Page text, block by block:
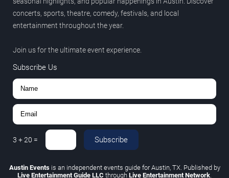
concerts, sports, theatre, comedy, festivals, and local
entertainment throughout the year.
Join us for the ultimate event experience.
Subscribe Us
3 +20 = Subscribe
Austin Eventsis an independent events guide for Austin, TX. Published by
Live Entertainment Guide LLC through Live Entertainment Network